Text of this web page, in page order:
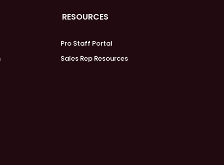
RESOURCES
Pro Staff Portal
Sales Rep Resources